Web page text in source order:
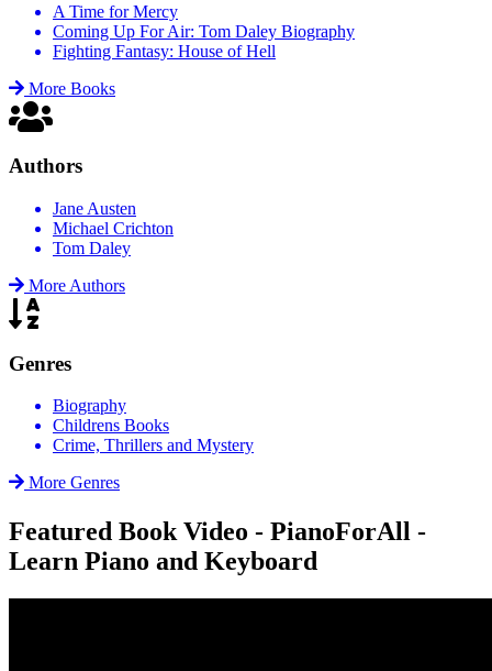
A Time for Mercy
Coming Up For Air: Tom Daley Biography
Fighting Fantasy: House of Hell
More Books
Authors
Jane Austen
Michael Crichton
Tom Daley
More Authors
Genres
Biography
Childrens Books
Crime, Thrillers and Mystery
More Genres
Featured Book Video - PianoForAll -
Learn Piano and Keyboard